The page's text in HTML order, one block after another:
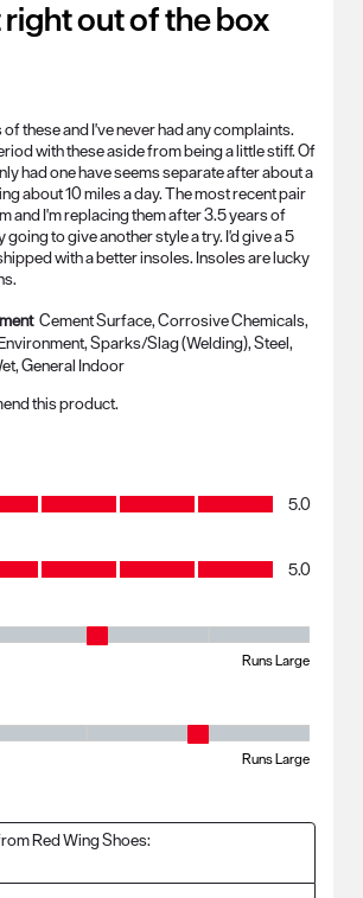
out of the box
these and I've never had any complaints.
with these aside from being a little stiff. Of
had one have seems separate after about a
about 10 miles a day. The most recent pair
and I'm replacing them after 3.5 years of
going to give another style a try. I'd give a 5
with a better insoles. Insoles are lucky
Cement Surface, Corrosive Chemicals,
Sparks/Slag (Welding), Steel,
General Indoor
this product.
5.0
5.0
5, where 1 equals to Runs Small and 5 equals to
Runs Large
5, where 1 equals to Runs Small and 5 equals to
Runs Large
Red Wing Shoes: